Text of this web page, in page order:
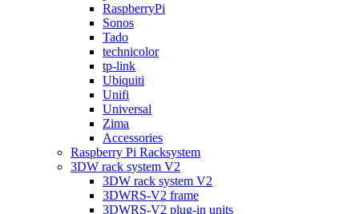
RaspberryPi
Sonos
Tado
technicolor
tp-link
Ubiquiti
Unifi
Universal
Zima
Accessories
Raspberry Pi Racksystem
3DW rack system V2
3DW rack system V2
3DWRS-V2 frame
3DWRS-V2 plug-in units